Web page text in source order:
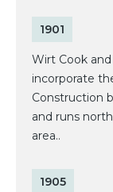
1901
Wirt Cook
incorporate
Construction
and runs
area..
1905